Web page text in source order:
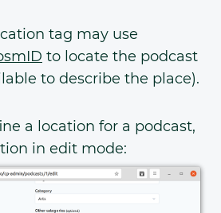
tag may use
to locate the podcast
to describe the place).
a location for a podcast,
in edit mode: